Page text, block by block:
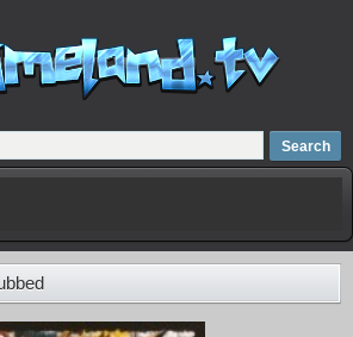
Home
Anime list
Movie